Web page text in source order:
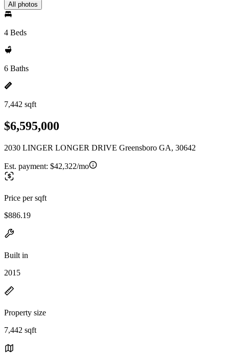
All photos
4 Beds
6 Baths
7,442 sqft
$6,595,000
2030 LINGER LONGER DRIVE Greensboro GA, 30642
Est. payment: $42,322/mo
Price per sqft
$886.19
Built in
2015
Property size
7,442 sqft